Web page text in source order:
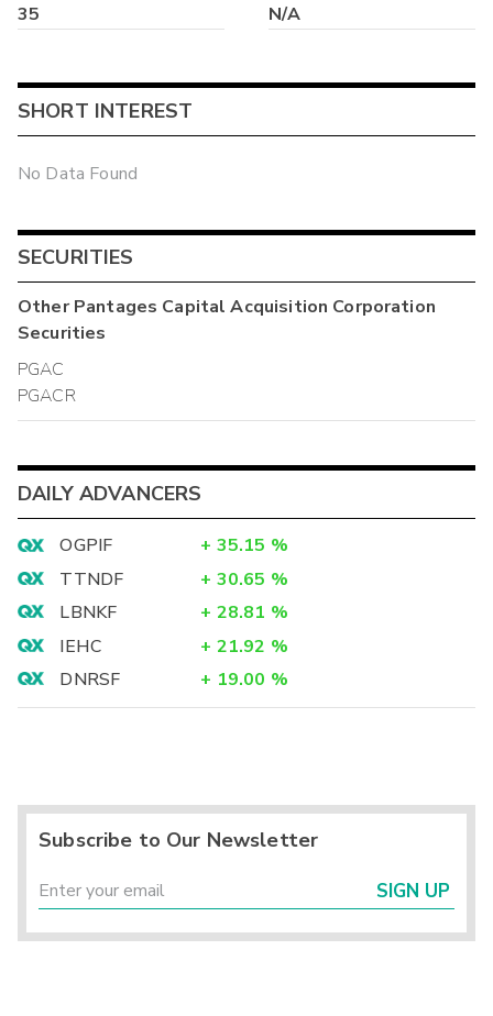
35 N/A
SHORT INTEREST
No Data Found
SECURITIES
OtherPantages Capital Acquisition Corporation
Securities
PGAC
PGACR
DAILY ADVANCERS
OGPIF + 35.15 %
TTNDF
+ 30.65 %
LBNKF
+ 28.81 %
IEHC
+ 21.92 %
DNRSF
+ 19.00 %
Subscribe to Our Newsletter
SIGN UP